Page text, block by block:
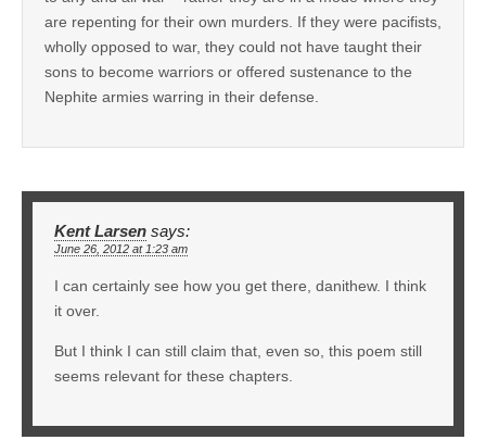
are repenting for their own murders. If they were pacifists,
wholly opposed to war, they could not have taught their
sons to become warriors or offered sustenance to the
Nephite armies warring in their defense.
Kent Larsen says:
June 26, 2012 at 1:23 am
I can certainly see how you get there, danithew. I think
it over.
But I think I can still claim that, even so, this poem still
seems relevant for these chapters.